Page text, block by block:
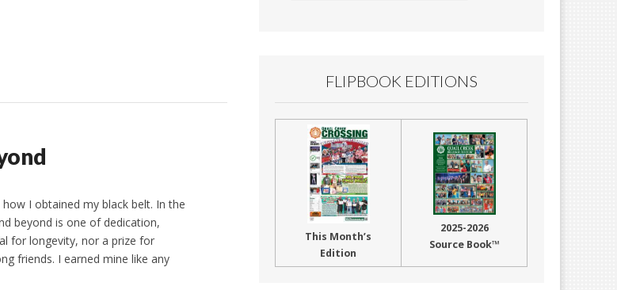
I obtained my black belt. In the
beyond is one of dedication,
for longevity, nor a prize for
friends. I earned mine like any
FLIPBOOK EDITIONS
This Month’s
Edition
2025-2026
Source Book™